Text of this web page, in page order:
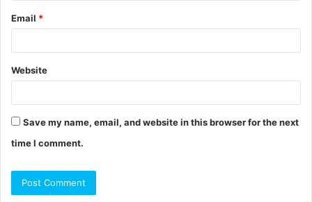
Email *
Website
Save my name, email, and website in this browser for the next
time I comment.